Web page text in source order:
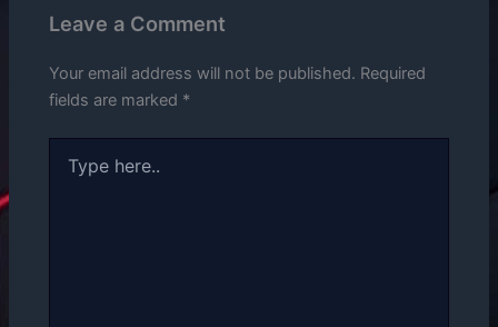
Leave a Comment
Your email address will not be published. Required
fields are marked *
here..